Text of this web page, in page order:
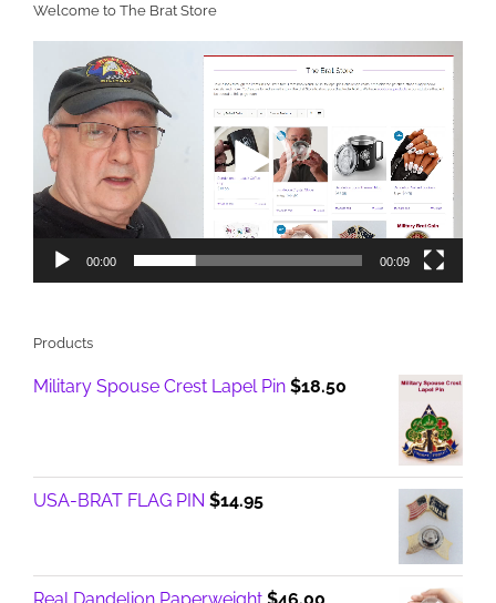
Welcome to The Brat Store
Player
00:00 00:09
Products
Military Spouse Crest Lapel Pin $18.50
USA-BRAT FLAG PIN $14.95